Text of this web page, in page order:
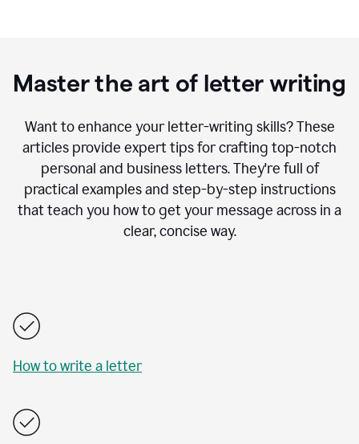
Master the art of letter writing
Want to enhance your letter-writing skills? These
articles provide expert tips for crafting top-notch
personal and business letters. They're full of
practical examples and step-by-step instructions
that teach you how to get your message across in a
clear, concise way.
How to write a letter